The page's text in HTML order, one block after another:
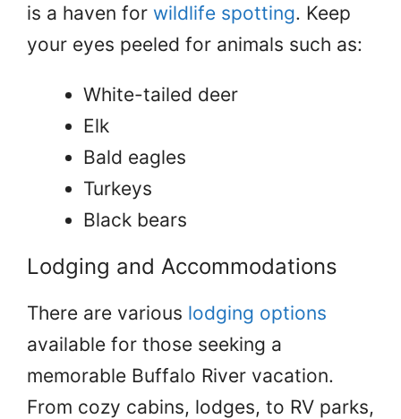
is a haven for wildlife spotting. Keep
your eyes peeled for animals such as:
White-tailed deer
Elk
Bald eagles
Turkeys
Black bears
Lodging and Accommodations
There are various lodging options
available for those seeking a
memorable Buffalo River vacation.
From cozy cabins, lodges, to RV parks,